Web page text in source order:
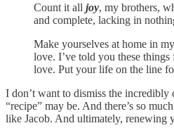
Count it all joy, my brothers,
and complete, lacking in
Make yourselves at home in my
love. I’ve told you these
love. Put your life on the line
I don’t want to dismiss the
“recipe” may be. And there’s so
like Jacob. And ultimately, renewing